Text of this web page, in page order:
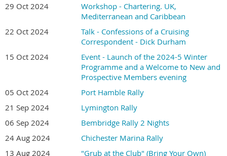
29 Oct 2024
Workshop - Chartering. UK,
Mediterranean and Caribbean
22 Oct 2024
Talk - Confessions of a Cruising
Correspondent - Dick Durham
15 Oct 2024
Event - Launch of the 2024-5 Winter
Programme and a Welcome to New and
Prospective Members evening
05 Oct 2024
Port Hamble Rally
21 Sep 2024
Lymington Rally
06 Sep 2024
Bembridge Rally 2 Nights
24 Aug 2024
Chichester Marina Rally
13 Aug 2024
"Grub at the Club" (Bring Your Own)